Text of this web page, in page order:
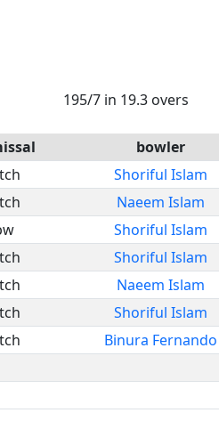
195/7 in 19.3 overs
bowler
Shoriful Islam
Naeem Islam
Shoriful Islam
Shoriful Islam
Naeem Islam
Shoriful Islam
Binura Fernando